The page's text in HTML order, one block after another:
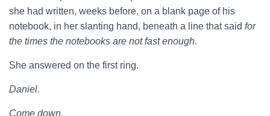
she had written, weeks before, on a blank page of his
notebook, in her slanting hand, beneath a line that said for
the times the notebooks are not fast enough.
She answered on the first ring.
Daniel.
Come down.